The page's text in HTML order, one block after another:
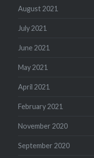
August 2021
July 2021
June 2021
May 2021
April 2021
February 2021
November 2020
September 2020